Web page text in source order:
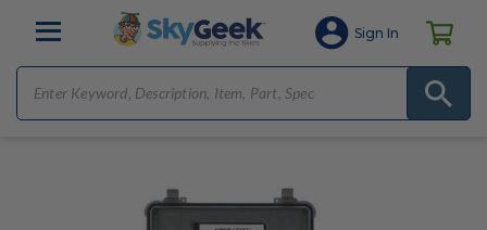
Sign In